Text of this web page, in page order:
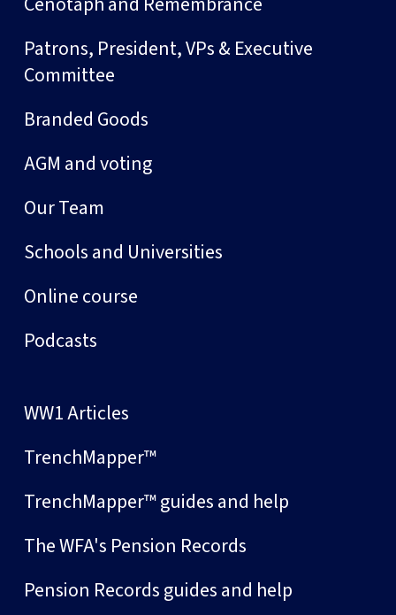
Patrons, President, VPs & Executive
Committee
Branded Goods
AGM and voting
Our Team
Schools and Universities
Online course
Podcasts
WW1 Articles
TrenchMapper™
TrenchMapper™ guides and help
The WFA's Pension Records
Pension Records guides and help